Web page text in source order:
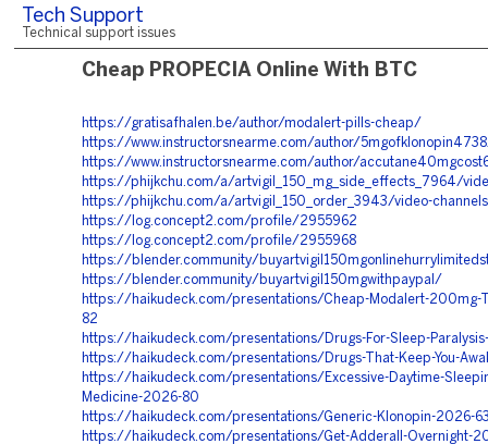
Tech Support
Technical support issues
Cheap PROPECIA Online With BTC
https://gratisafhalen.be/author/modalert-pills-cheap/
https://www.instructorsnearme.com/author/
https://www.instructorsnearme.com/author/
https://phijkchu.com/a/artvigil_150_mg_side_effects_7964/
https://phijkchu.com/a/artvigil_150_order_3943/video-channels
https://log.concept2.com/profile/2955962
https://log.concept2.com/profile/2955968
https://blender.community/
https://blender.community/buyartvigil150mgwithpaypal/
https://haikudeck.com/presentations/Cheap-Modalert-200mg-
82
https://haikudeck.com/presentations/Drugs-For-Sleep-
https://haikudeck.com/presentations/Drugs-That-Keep-You-
https://haikudeck.com/presentations/Excessive-Daytime-
Medicine-2026-80
https://haikudeck.com/presentations/Generic-Klonopin-2026-
https://haikudeck.com/presentations/Get-Adderall-Overnight-